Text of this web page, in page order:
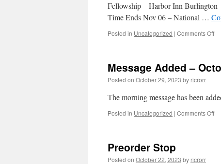
Fellowship – Harbor Inn Burlington
Time Ends Nov 06 – National …
Posted in Uncategorized | Comments Offon
Message Added –
Posted on October 29, 2023 by ricrorr
The morning message has been
Posted in Uncategorized | Comments Offon
Preorder Stop
Posted on October 22, 2023 by ricrorr